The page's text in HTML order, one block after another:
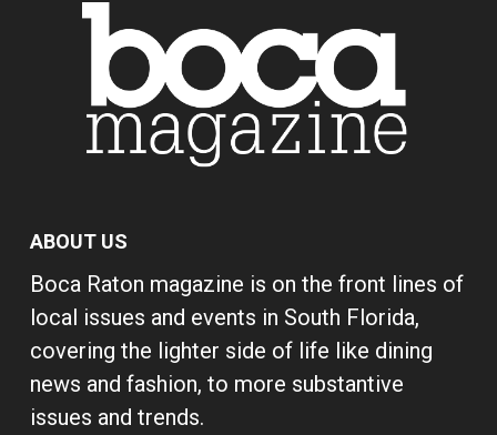
ABOUT US
Boca Raton magazine is on the front lines of
local issues and events in South Florida,
covering the lighter side of life like dining
news and fashion, to more substantive
issues and trends.